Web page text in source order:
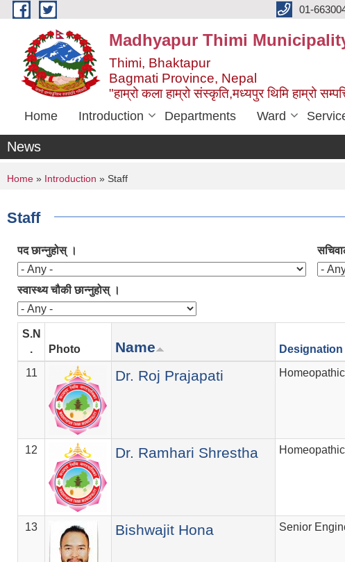
Skip to main content 01-
Madhyapur Thimi
Thimi, Bhaktapur
Bagmati Province, Nepal
"हाम्रो कला हाम्रो संस्कृति,मध्यपुर थिमि हाम्रो
Home Introduction Departments Ward
News
You are here
Home » Introduction » Staff
Staff
पद छान्नुहोस् ।
स्वास्थ्य चौकी छान्नुहोस् ।
S.N
.
Photo Name Designation
11
Dr. Roj Prajapati
12 Dr. Ramhari Shrestha
13 Bishwajit Hona Senior